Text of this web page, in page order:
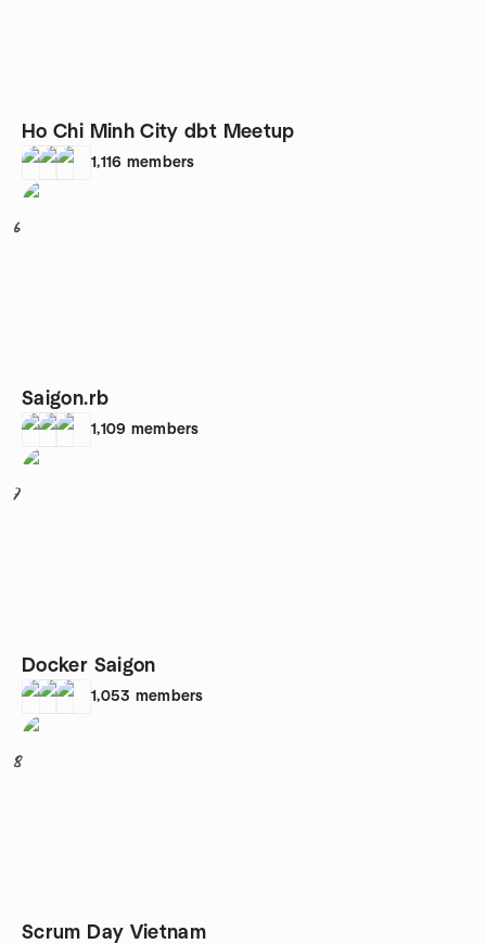
Ho Chi Minh City dbt Meetup
1,116 members
6
Saigon.rb
1,109 members
7
Docker Saigon
1,053 members
8
Scrum Day Vietnam